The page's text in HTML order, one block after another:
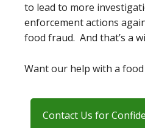
to lead to more
enforcement actions
food fraud. And that’s a
Want our help with a
Contact Us for